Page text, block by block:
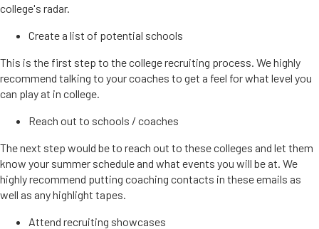
college's radar.
Create a list of potential schools
This is the first step to the college recruiting process. We highly
recommend talking to your coaches to get a feel for what level you
can play at in college.
Reach out to schools / coaches
The next step would be to reach out to these colleges and let them
know your summer schedule and what events you will be at. We
highly recommend putting coaching contacts in these emails as
well as any highlight tapes.
Attend recruiting showcases